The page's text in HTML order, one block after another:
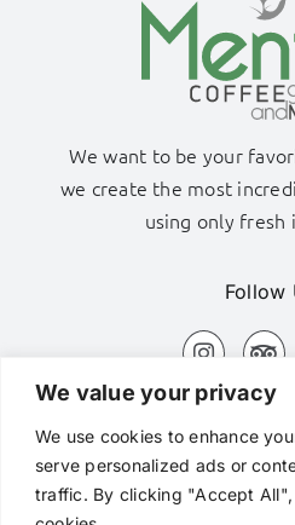
We value your privacy
We use cookies to enhance
serve personalized ads or
traffic. By clicking "Accept
We want to be your
we create the most
using only fresh
Follow
Adamas Port,